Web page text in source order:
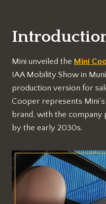
Mini unveiled the Mini
IAA Mobility Show in
production version for
Cooper represents
brand, with the company
by the early 2030s.